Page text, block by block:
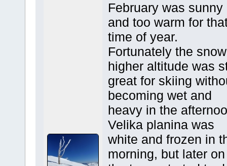
February was sunny
and too warm for
time of year.
Fortunately the
higher altitude was
great for skiing
becoming wet and
heavy in the
Velika planina was
white and frozen in
morning, but later on